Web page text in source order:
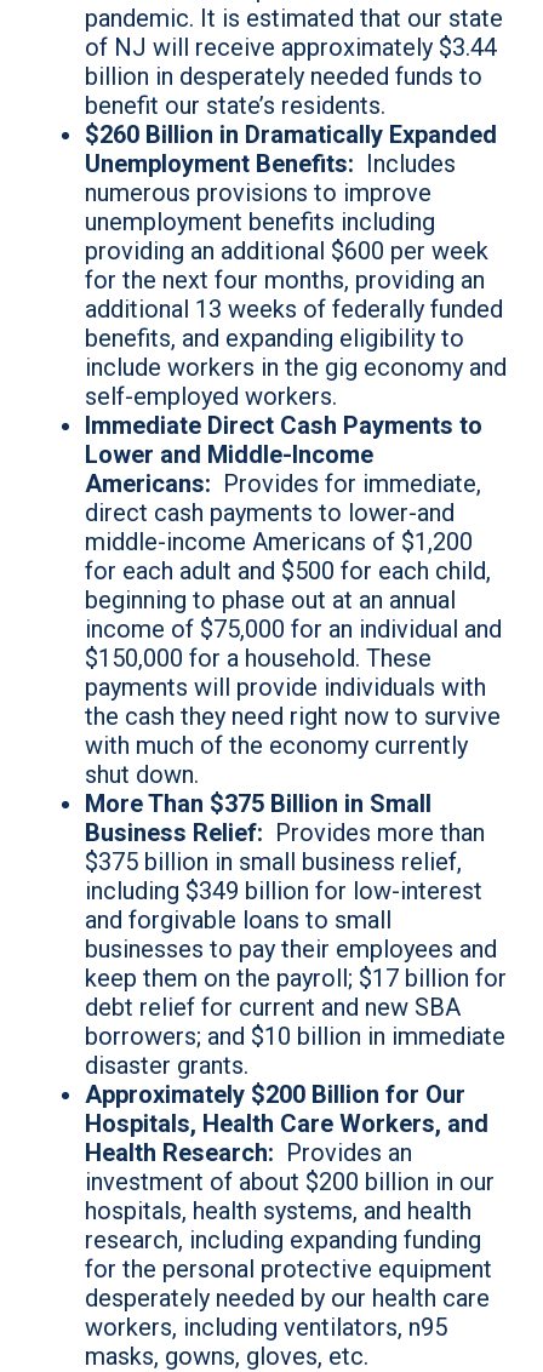
pandemic. It is estimated that our state
of NJ will receive approximately $3.44
billion in desperately needed funds to
benefit our state’s residents.
$260 Billion in Dramatically Expanded
Unemployment Benefits: Includes
numerous provisions to improve
unemployment benefits including
providing an additional $600 per week
for the next four months, providing an
additional 13 weeks of federally funded
benefits, and expanding eligibility to
include workers in the gig economy and
self-employed workers.
Immediate Direct Cash Payments to
Lower and Middle-Income
Americans: Provides for immediate,
direct cash payments to lower-and
middle-income Americans of $1,200
for each adult and $500 for each child,
beginning to phase out at an annual
income of $75,000 for an individual and
$150,000 for a household. These
payments will provide individuals with
the cash they need right now to survive
with much of the economy currently
shut down.
More Than $375 Billion in Small
Business Relief: Provides more than
$375 billion in small business relief,
including $349 billion for low-interest
and forgivable loans to small
businesses to pay their employees and
keep them on the payroll; $17 billion for
debt relief for current and new SBA
borrowers; and $10 billion in immediate
disaster grants.
Approximately $200 Billion for Our
Hospitals, Health Care Workers, and
Health Research: Provides an
investment of about $200 billion in our
hospitals, health systems, and health
research, including expanding funding
for the personal protective equipment
desperately needed by our health care
workers, including ventilators, n95
masks, gowns, gloves, etc.